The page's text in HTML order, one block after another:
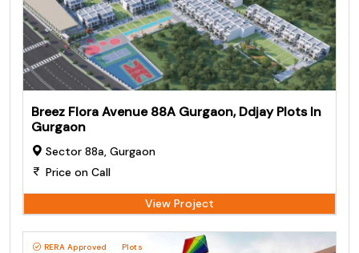
Breez Flora Avenue 88A Gurgaon, Ddjay Plots In
Gurgaon
Sector 88a, Gurgaon
Price on Call
View Project
RERA Approved Plots